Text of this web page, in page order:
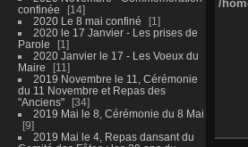
confinée
14
2020 Le 8 mai confiné
1
2020 le 17 Janvier - Les prises de
Parole
1
2020 Janvier le 17 - Les Voeux du
Maire
11
2019 Novembre le 11, Cérémonie
du 11 Novembre et Repas des
"Anciens"
34
2019 Mai le 8, Cérémonie du 8 Mai
9
2019 Mai le 4, Repas dansant du
/